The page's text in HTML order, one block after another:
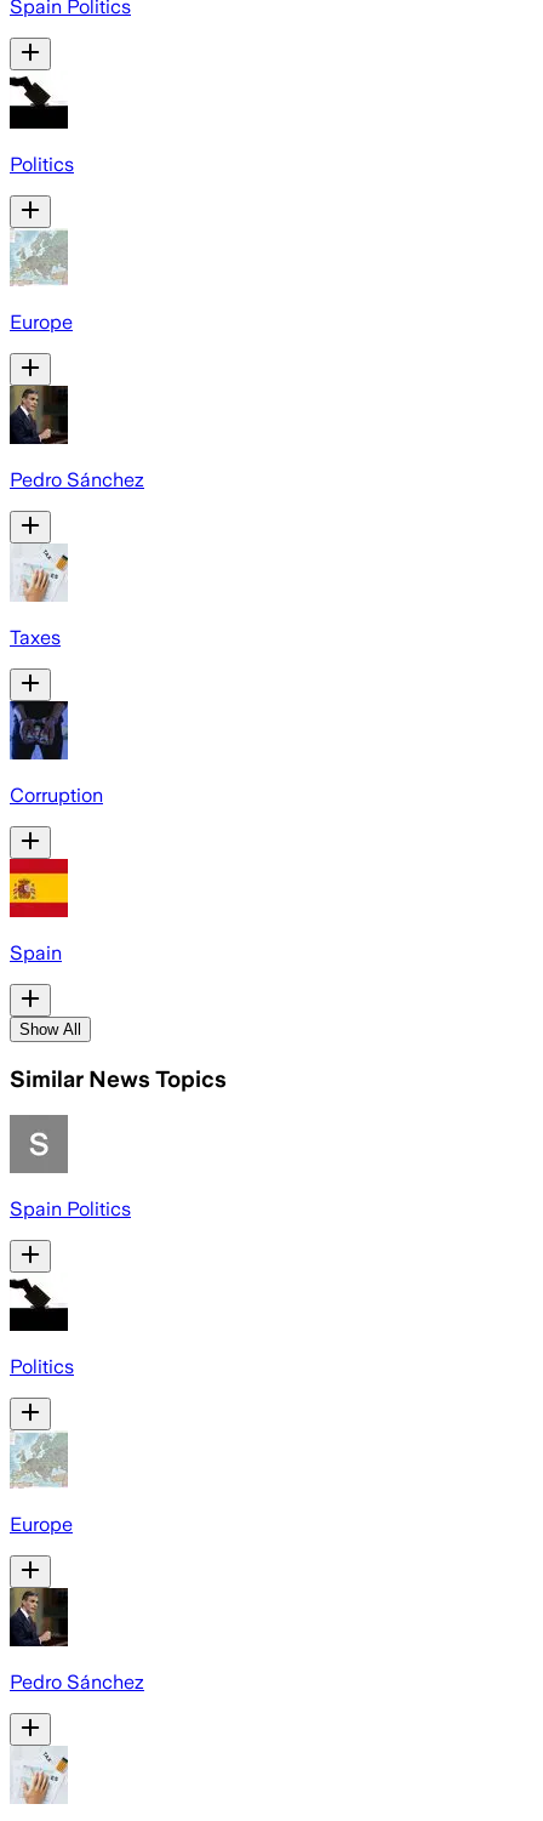
Spain Politics
Politics
Europe
Pedro Sánchez
Taxes
Corruption
Spain
Show All
Similar News Topics
Spain Politics
Politics
Europe
Pedro Sánchez